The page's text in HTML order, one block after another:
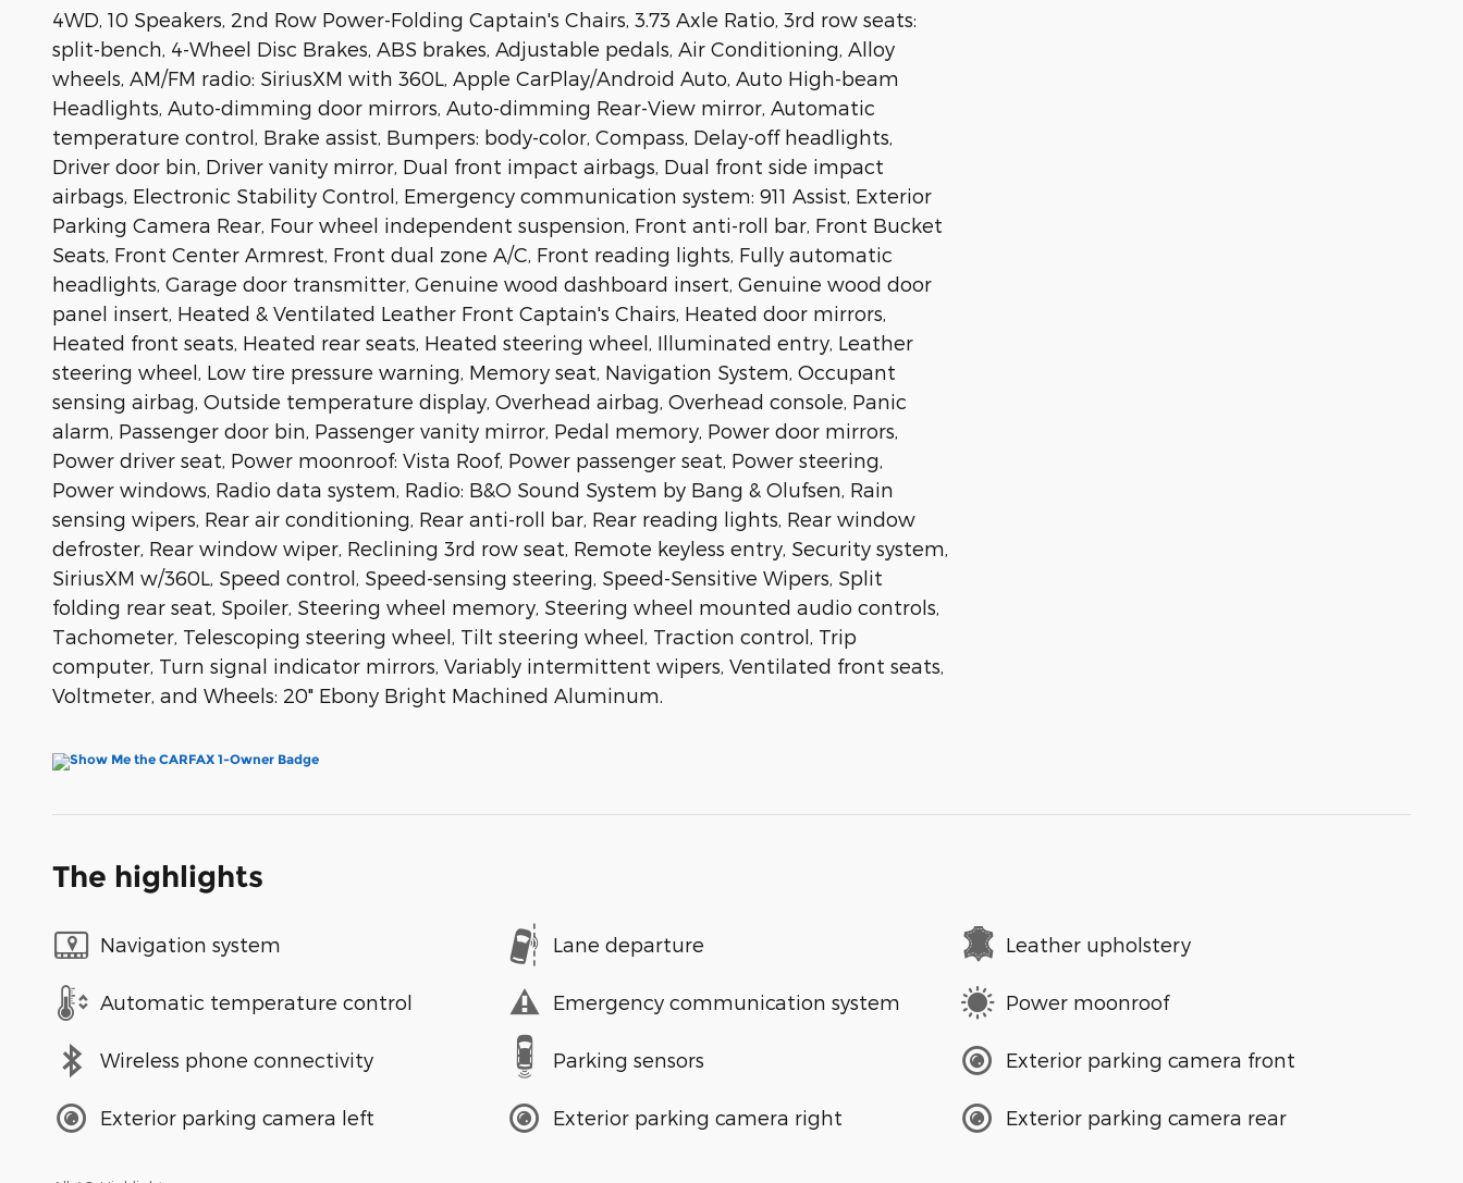
4WD, 10 Speakers, 2nd Row Power-Folding Captain's Chairs, 3.73 Axle Ratio, 3rd row seats:
split-bench, 4-Wheel Disc Brakes, ABS brakes, Adjustable pedals, Air Conditioning, Alloy
wheels, AM/FM radio: SiriusXM with 360L, Apple CarPlay/Android Auto, Auto High-beam
Headlights, Auto-dimming door mirrors, Auto-dimming Rear-View mirror, Automatic
temperature control, Brake assist, Bumpers: body-color, Compass, Delay-off headlights,
Driver door bin, Driver vanity mirror, Dual front impact airbags, Dual front side impact
airbags, Electronic Stability Control, Emergency communication system: 911 Assist, Exterior
Parking Camera Rear, Four wheel independent suspension, Front anti-roll bar, Front Bucket
Seats, Front Center Armrest, Front dual zone A/C, Front reading lights, Fully automatic
headlights, Garage door transmitter, Genuine wood dashboard insert, Genuine wood door
panel insert, Heated & Ventilated Leather Front Captain's Chairs, Heated door mirrors,
Heated front seats, Heated rear seats, Heated steering wheel, Illuminated entry, Leather
steering wheel, Low tire pressure warning, Memory seat, Navigation System, Occupant
sensing airbag, Outside temperature display, Overhead airbag, Overhead console, Panic
alarm, Passenger door bin, Passenger vanity mirror, Pedal memory, Power door mirrors,
Power driver seat, Power moonroof: Vista Roof, Power passenger seat, Power steering,
Power windows, Radio data system, Radio: B&O Sound System by Bang & Olufsen, Rain
sensing wipers, Rear air conditioning, Rear anti-roll bar, Rear reading lights, Rear window
defroster, Rear window wiper, Reclining 3rd row seat, Remote keyless entry, Security system,
SiriusXM w/360L, Speed control, Speed-sensing steering, Speed-Sensitive Wipers, Split
folding rear seat, Spoiler, Steering wheel memory, Steering wheel mounted audio controls,
Tachometer, Telescoping steering wheel, Tilt steering wheel, Traction control, Trip
computer, Turn signal indicator mirrors, Variably intermittent wipers, Ventilated front seats,
Voltmeter, and Wheels: 20" Ebony Bright Machined Aluminum.
The highlights
Navigation system Lane departure Leather upholstery
Automatic temperature control Emergency communication system Power moonroof
Wireless phone connectivity Parking sensors Exterior parking camera front
Exterior parking camera left Exterior parking camera right Exterior parking camera rear